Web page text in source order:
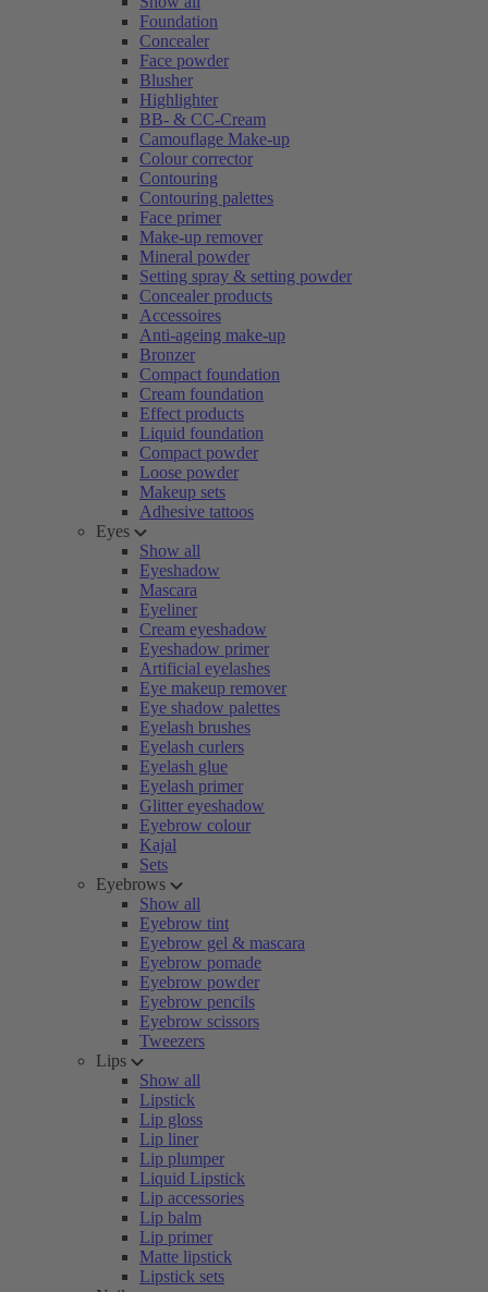
Foundation
Concealer
Face powder
Blusher
Highlighter
BB- & CC-Cream
Camouflage Make-up
Colour corrector
Contouring
Contouring palettes
Face primer
Make-up remover
Mineral powder
Setting spray & setting powder
Concealer products
Accessoires
Anti-ageing make-up
Bronzer
Compact foundation
Cream foundation
Effect products
Liquid foundation
Compact powder
Loose powder
Makeup sets
Adhesive tattoos
Eyes
Show all
Eyeshadow
Mascara
Eyeliner
Cream eyeshadow
Eyeshadow primer
Artificial eyelashes
Eye makeup remover
Eye shadow palettes
Eyelash brushes
Eyelash curlers
Eyelash glue
Eyelash primer
Glitter eyeshadow
Eyebrow colour
Kajal
Sets
Eyebrows
Show all
Eyebrow tint
Eyebrow gel & mascara
Eyebrow pomade
Eyebrow powder
Eyebrow pencils
Eyebrow scissors
Tweezers
Lips
Show all
Lipstick
Lip gloss
Lip liner
Lip plumper
Liquid Lipstick
Lip accessories
Lip balm
Lip primer
Matte lipstick
Lipstick sets